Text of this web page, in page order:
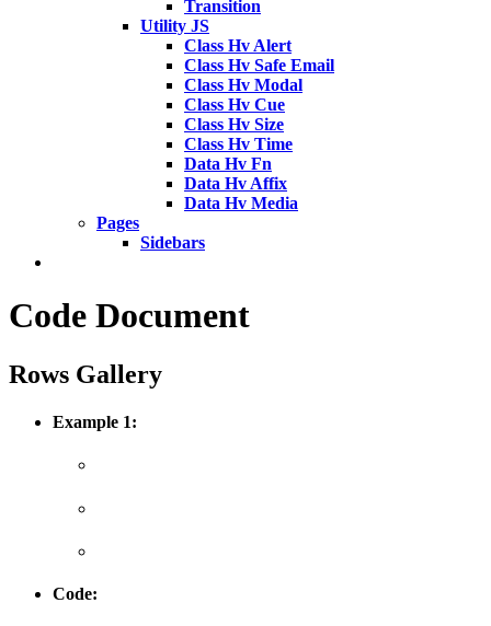
Transition
Utility JS
Class Hv Alert
Class Hv Safe Email
Class Hv Modal
Class Hv Cue
Class Hv Size
Class Hv Time
Data Hv Fn
Data Hv Affix
Data Hv Media
Pages
Sidebars
Code Document
Rows Gallery
Example 1:
Code: